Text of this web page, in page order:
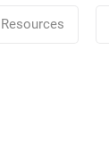
Resources